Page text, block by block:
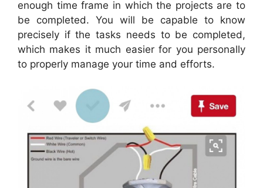
enough time frame in which the projects are to
be completed. You will be capable to know
precisely if the tasks needs to be completed,
which makes it much easier for you personally
to properly manage your time and efforts.